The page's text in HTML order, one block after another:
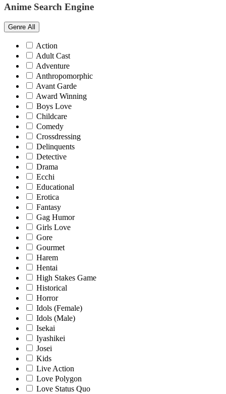
Anime Search Engine
Genre All
Action
Adult Cast
Adventure
Anthropomorphic
Avant Garde
Award Winning
Boys Love
Childcare
Comedy
Crossdressing
Delinquents
Detective
Drama
Ecchi
Educational
Erotica
Fantasy
Gag Humor
Girls Love
Gore
Gourmet
Harem
Hentai
High Stakes Game
Historical
Horror
Idols (Female)
Idols (Male)
Isekai
Iyashikei
Josei
Kids
Live Action
Love Polygon
Love Status Quo